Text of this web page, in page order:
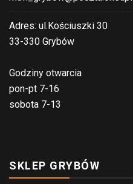
Adres: ul.Kościuszki 30
33-330 Grybów
Godziny otwarcia
pon-pt 7-16
sobota 7-13
SKLEP GRYBÓW